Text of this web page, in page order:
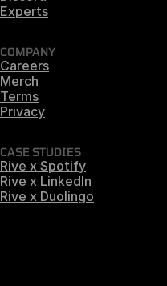
Experts
COMPANY
Careers
Merch
Terms
Privacy
CASE STUDIES
Rive x Spotify
Rive x LinkedIn
Rive x Duolingo